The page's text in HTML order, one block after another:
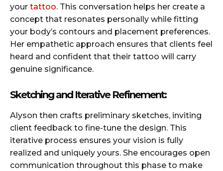
your tattoo. This conversation helps her create a
concept that resonates personally while fitting
your body’s contours and placement preferences.
Her empathetic approach ensures that clients feel
heard and confident that their tattoo will carry
genuine significance.
Sketching and Iterative Refinement:
Alyson then crafts preliminary sketches, inviting
client feedback to fine-tune the design. This
iterative process ensures your vision is fully
realized and uniquely yours. She encourages open
communication throughout this phase to make